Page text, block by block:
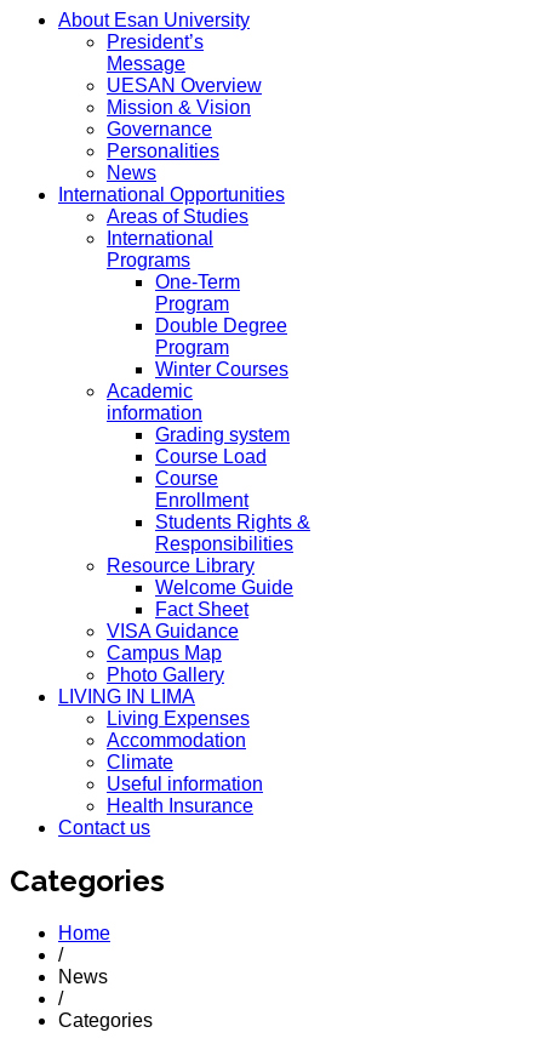
About Esan University
President’s
Message
UESAN Overview
Mission & Vision
Governance
Personalities
News
International Opportunities
Areas of Studies
International
Programs
One-Term
Program
Double Degree
Program
Winter Courses
Academic
information
Grading system
Course Load
Course
Enrollment
Students Rights &
Responsibilities
Resource Library
Welcome Guide
Fact Sheet
VISA Guidance
Campus Map
Photo Gallery
LIVING IN LIMA
Living Expenses
Accommodation
Climate
Useful information
Health Insurance
Contact us
Categories
Home
/
News
/
Categories